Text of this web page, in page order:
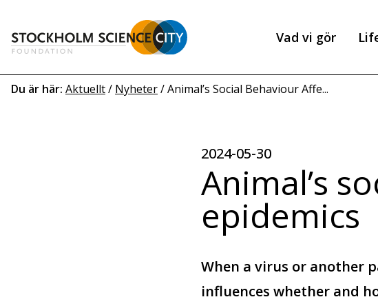
huvudinnehåll
Header
menu
Vad vi gör
Länkstig
Du är här: Aktuellt/ Nyheter/Animal’s Social Behaviour Affe...
2024-05-30
Animal’s
epidemics
When a virus or another
influences whether and